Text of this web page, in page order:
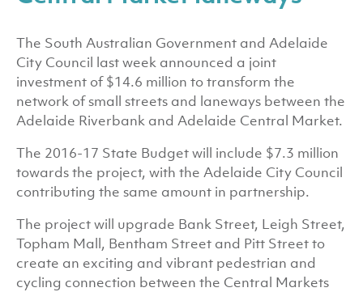
The South Australian Government and Adelaide
City Council last week announced a joint
investment of $14.6 million to transform the
network of small streets and laneways between the
Adelaide Riverbank and Adelaide Central Market.
The 2016-17 State Budget will include $7.3 million
towards the project, with the Adelaide City Council
contributing the same amount in partnership.
The project will upgrade Bank Street, Leigh Street,
Topham Mall, Bentham Street and Pitt Street to
create an exciting and vibrant pedestrian and
cycling connection between the Central Markets